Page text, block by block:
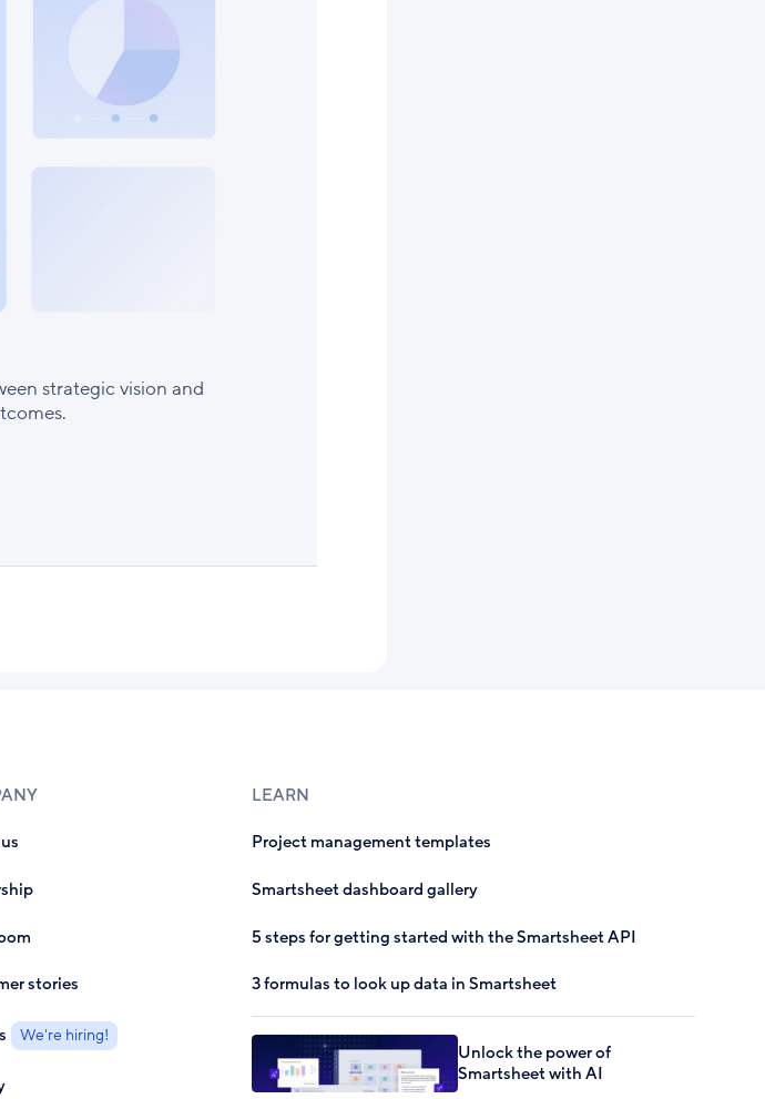
strategic vision and
stories
We're hiring!
LEARN
Project management templates
Smartsheet dashboard gallery
5 steps for getting started with the Smartsheet API
3 formulas to look up data in Smartsheet
Unlock the power of
Smartsheet with AI